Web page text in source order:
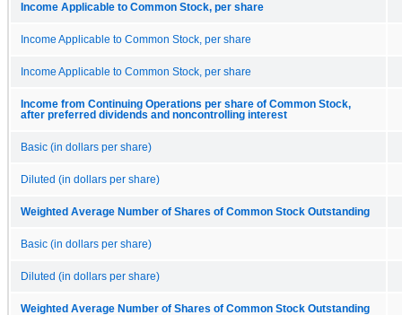
Income Applicable to Common Stock, per share
Income Applicable to Common Stock, per share
Income Applicable to Common Stock, per share
Income from Continuing Operations per share of Common Stock,
after preferred dividends and noncontrolling interest
Basic (in dollars per share)
Diluted (in dollars per share)
Weighted Average Number of Shares of Common Stock Outstanding
Basic (in dollars per share)
Diluted (in dollars per share)
Weighted Average Number of Shares of Common Stock Outstanding